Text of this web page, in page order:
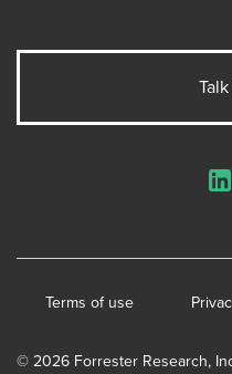
© 2026 Forrester Research,
Terms of use